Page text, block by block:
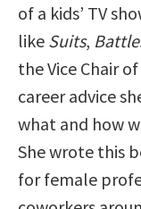
of a kids’ TV
like Suits,
the Vice Chair
career advice
what and how
She wrote this
for female